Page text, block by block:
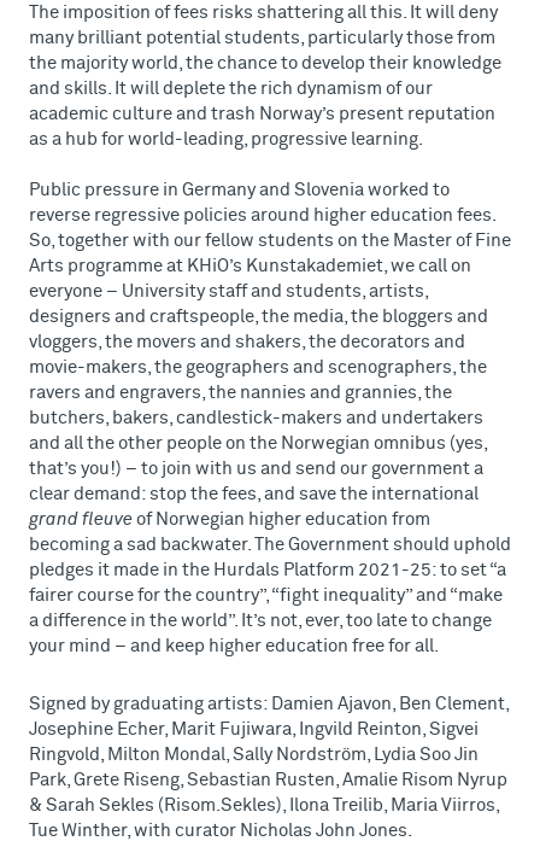
The imposition of fees risks shattering all this. It will deny
many brilliant potential students, particularly those from
the majority world, the chance to develop their knowledge
and skills. It will deplete the rich dynamism of our
academic culture and trash Norway’s present reputation
as a hub for world-leading, progressive learning.
Public pressure in Germany and Slovenia worked to
reverse regressive policies around higher education fees.
So, together with our fellow students on the Master of Fine
Arts programme at KHiO’s Kunstakademiet, we call on
everyone – University staff and students, artists,
designers and craftspeople, the media, the bloggers and
vloggers, the movers and shakers, the decorators and
movie-makers, the geographers and scenographers, the
ravers and engravers, the nannies and grannies, the
butchers, bakers, candlestick-makers and undertakers
and all the other people on the Norwegian omnibus (yes,
that’s you!) – to join with us and send our government a
clear demand: stop the fees, and save the international
grand fleuve of Norwegian higher education from
becoming a sad backwater. The Government should uphold
pledges it made in the Hurdals Platform 2021-25: to set “a
fairer course for the country”, “fight inequality” and “make
a difference in the world”. It’s not, ever, too late to change
your mind – and keep higher education free for all.
Signed by graduating artists: Damien Ajavon, Ben Clement,
Josephine Echer, Marit Fujiwara, Ingvild Reinton, Sigvei
Ringvold, Milton Mondal, Sally Nordström, Lydia Soo Jin
Park, Grete Riseng, Sebastian Rusten, Amalie Risom Nyrup
& Sarah Sekles (Risom.Sekles), Ilona Treilib, Maria Viirros,
Tue Winther, with curator Nicholas John Jones.